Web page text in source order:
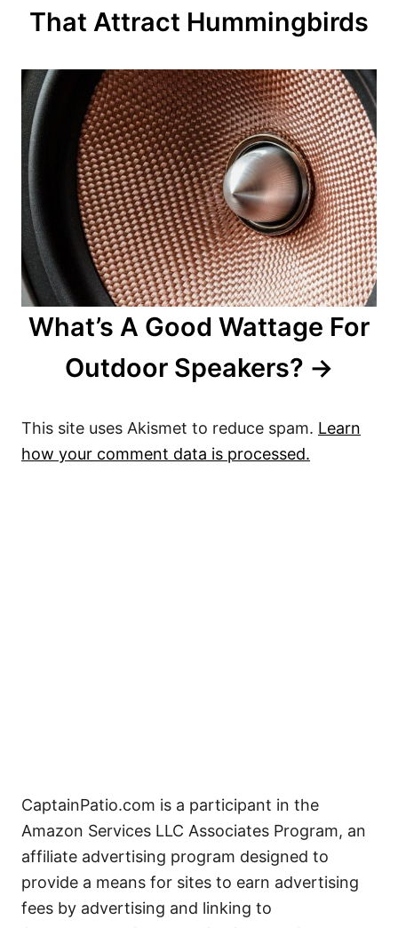
That Attract Hummingbirds
What’s A Good Wattage For
Outdoor Speakers?
This site uses Akismet to reduce spam. Learn
how your comment data is processed.
CaptainPatio.com is a participant in the
Amazon Services LLC Associates Program, an
affiliate advertising program designed to
provide a means for sites to earn advertising
fees by advertising and linking to